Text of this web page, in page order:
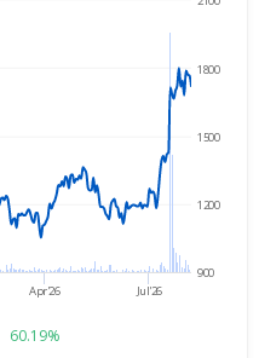
Apr'26 Jul'26
900
1200
1500
1800
60.19%